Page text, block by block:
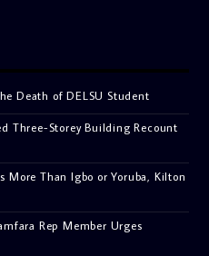
Death of DELSU Student
Three-Storey Building Recount
More Than Igbo or Yoruba, Kilton
Rep Member Urges